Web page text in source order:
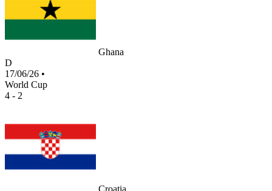
Ghana
D
17/06/26 •
World Cup
4 - 2
Croatia